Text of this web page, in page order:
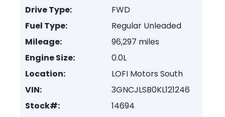
Drive Type:
FWD
Fuel Type:
Regular Unleaded
Mileage:
96,297 miles
Engine Size:
0.0L
Location:
LOFI Motors South
VIN:
3GNCJLSB0KL121246
Stock#:
14694